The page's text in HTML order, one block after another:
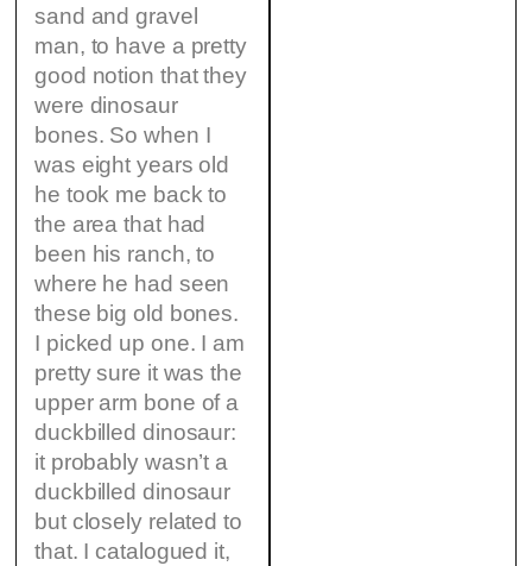
sand and gravel
man, to have a pretty
good notion that they
were dinosaur
bones. So when I
was eight years old
he took me back to
the area that had
been his ranch, to
where he had seen
these big old bones.
I picked up one. I am
pretty sure it was the
upper arm bone of a
duckbilled dinosaur:
it probably wasn’t a
duckbilled dinosaur
but closely related to
that. I catalogued it,